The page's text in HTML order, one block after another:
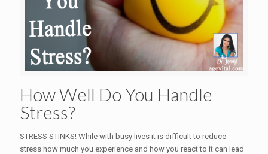
How Well Do You Handle
Stress?
STRESS STINKS! While with busy lives it is difficult to reduce
stress how much you experience and how you react to it can lead